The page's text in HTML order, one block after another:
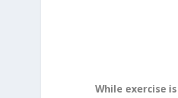
While exercise